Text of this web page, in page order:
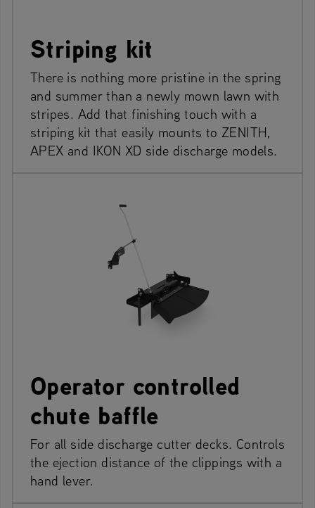
Striping kit
There is nothing more pristine in the spring
and summer than a newly mown lawn with
stripes. Add that finishing touch with a
striping kit that easily mounts to ZENITH,
APEX and IKON XD side discharge models.
Operator controlled
chute baffle
For all side discharge cutter decks. Controls
the ejection distance of the clippings with a
hand lever.